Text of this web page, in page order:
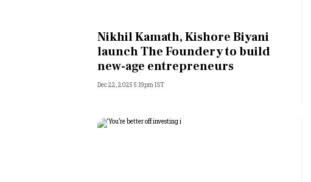
Nikhil Kamath, Kishore Biyani
launch The Foundery to build
new-age entrepreneurs
Dec 22, 2025 5:19pm IST